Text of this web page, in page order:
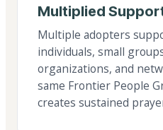
Multiplied
Multiple adopters
individuals, small
organizations, and
same Frontier People
creates sustained